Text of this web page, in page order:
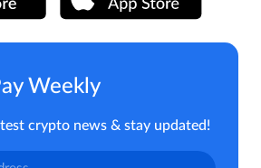
Weekly
crypto news & stay updated!